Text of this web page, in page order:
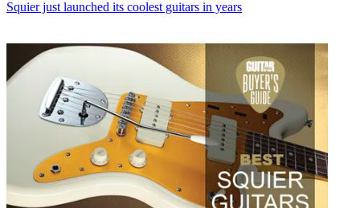
Squier just launched its coolest guitars in years